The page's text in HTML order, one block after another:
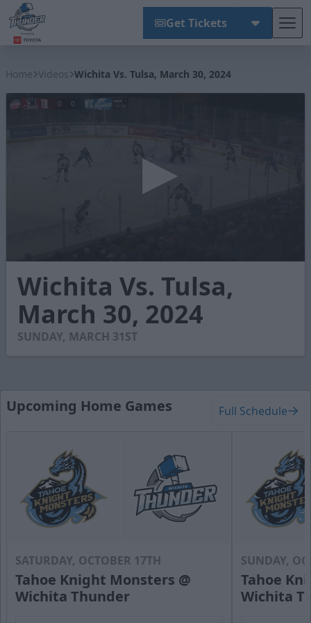
Get Tickets
Home Videos Wichita Vs. Tulsa, March 30, 2024
seconds
minutes,
seconds
Wichita Vs. Tulsa,
March 30, 2024
SUNDAY, MARCH 31ST
Upcoming Home Games Full Schedule
SATURDAY, OCTOBER 17TH
Tahoe Knight Monsters @
Wichita Thunder
SUNDAY,
Tahoe
Wichita